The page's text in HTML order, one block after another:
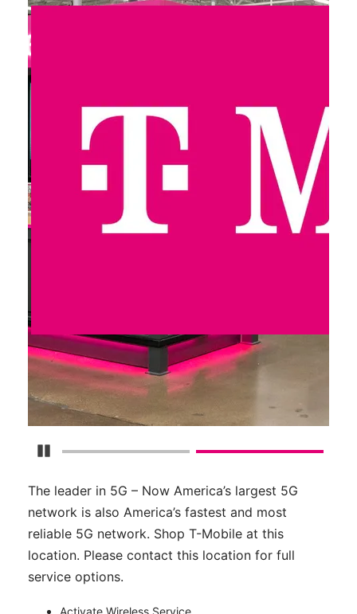
Pause Carousel
The leader in 5G – Now America’s largest 5G
network is also America’s fastest and most
reliable 5G network. Shop T-Mobile at this
location. Please contact this location for full
service options.
Activate Wireless Service